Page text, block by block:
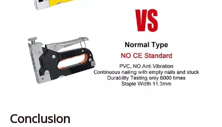
Conclusion